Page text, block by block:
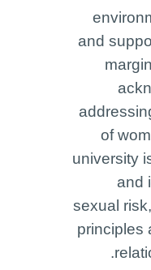
and
of
university
and
sexual
principles